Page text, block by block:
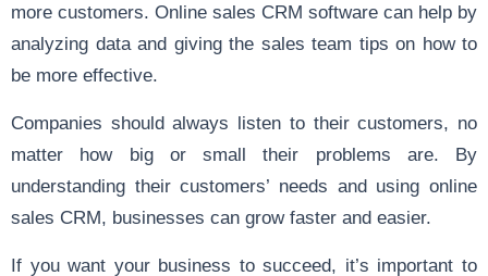
more customers. Online sales CRM software can help by
analyzing data and giving the sales team tips on how to
be more effective.
Companies should always listen to their customers, no
matter how big or small their problems are. By
understanding their customers’ needs and using online
sales CRM, businesses can grow faster and easier.
If you want your business to succeed, it’s important to